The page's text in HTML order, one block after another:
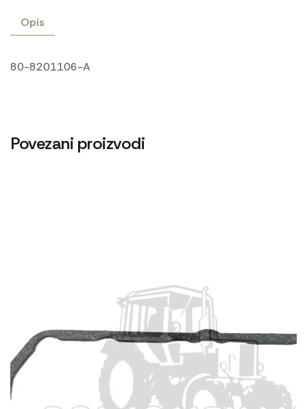
Opis
80-8201106-A
Povezani proizvodi